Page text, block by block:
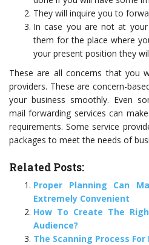
They will inquire you to
In case you are not at
them for the place where
your present position they
These are all concerns that you
providers. These are concern-
your business smoothly. Even
mail forwarding services can
requirements. Some service
packages to meet the needs of
Related Posts:
Proper Planning Can
Extremely Convenient
How To Create The
Audience?
The Scanning Process For